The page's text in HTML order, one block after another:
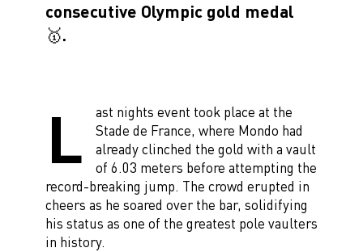
consecutive Olympic gold medal
🥇.
L
ast nights event took place at the
Stade de France, where Mondo had
already clinched the gold with a vault
of 6.03 meters before attempting the
record-breaking jump. The crowd erupted in
cheers as he soared over the bar, solidifying
his status as one of the greatest pole vaulters
in history.